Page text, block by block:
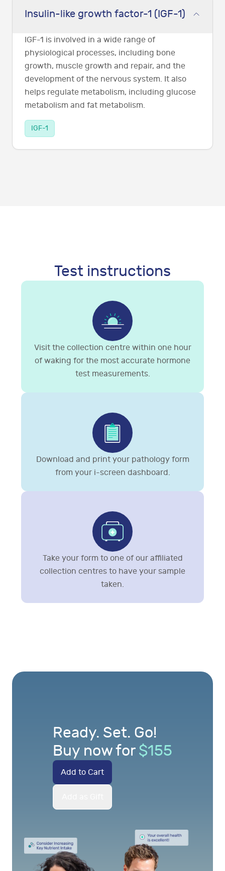
Insulin-like growth factor-1 (IGF-1)
IGF-1 is involved in a wide range of
physiological processes, including bone
growth, muscle growth and repair, and the
development of the nervous system. It also
helps regulate metabolism, including glucose
metabolism and fat metabolism.
IGF-1
Test instructions
Visit the collection centre within one hour
of waking for the most accurate hormone
test measurements.
Download and print your pathology form
from your i-screen dashboard.
Take your form to one of our affiliated
collection centres to have your sample
taken.
Ready. Set. Go!
Buy now for $155
Add to Cart